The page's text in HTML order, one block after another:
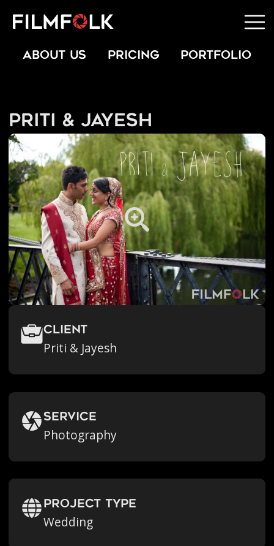
ABOUT US PRICING PORTFOLIO
Priti & Jayesh
Client
Priti & Jayesh
Service
Photography
Project Type
Wedding